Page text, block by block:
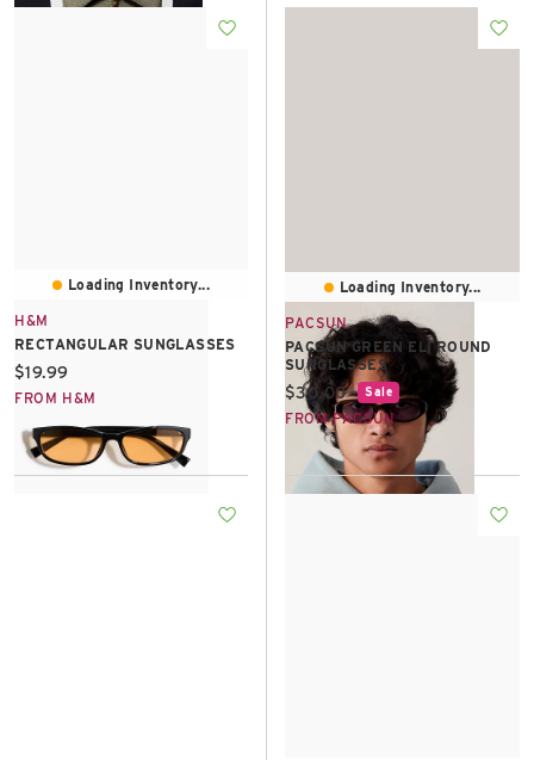
Loading Inventory...
H&M
RECTANGULAR SUNGLASSES
Current price:
$19.99
FROM H&M
Loading Inventory...
PACSUN
PACSUN GREEN ELI ROUND
SUNGLASSES
Current price:
$30.00 Sale
FROM PACSUN